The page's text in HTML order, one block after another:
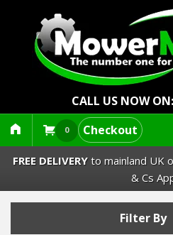
CALL US NOW ON:
0 Checkout
Lawn Mowers & Ride-Ons
FREE DELIVERYto mainland UK
& Cs
Filter By